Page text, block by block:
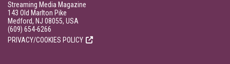
Streaming Media Magazine
143 Old Marlton Pike
Medford, NJ 08055, USA
(609) 654-6266
PRIVACY/COOKIES POLICY